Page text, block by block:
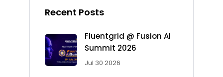
Recent Posts
Fluentgrid @ Fusion AI
Summit 2026
Jul 30 2026